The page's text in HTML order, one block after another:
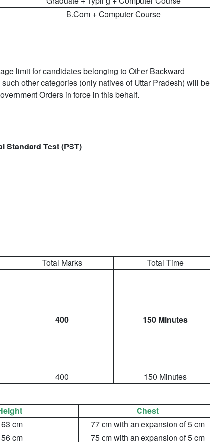
B.Com + Computer Course
limit for candidates belonging to Other Backward
other categories (only natives of Uttar Pradesh) will be
Orders in force in this behalf.
Standard Test (PST)
Total Marks
Total Time
400 150 Minutes
400 150 Minutes
Chest
cm
77 cm with an expansion of 5 cm
cm 75 cm with an expansion of 5 cm